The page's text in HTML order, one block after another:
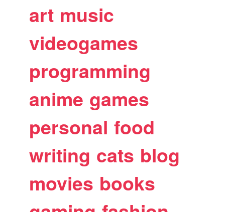
art music
videogames
programming
anime games
personal food
writing cats blog
movies books